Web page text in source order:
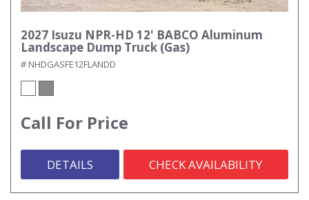
2027 Isuzu NPR-HD 12' BABCO Aluminum
Landscape Dump Truck (Gas)
# NHDGASFE12FLANDD
Call For Price
DETAILS CHECK AVAILABILITY